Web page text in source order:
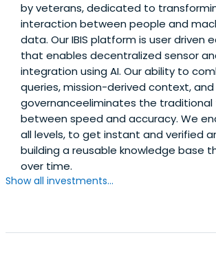
by veterans, dedicated to
interaction between people and
data. Our IBIS platform is user driven
that enables decentralized sensor
integration using AI. Our ability to
queries, mission-derived context, and
governanceeliminates the
between speed and accuracy. We
all levels, to get instant and verified
building a reusable knowledge base
over time.
Show all investments...